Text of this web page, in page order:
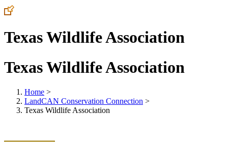
Texas Wildlife Association
Texas Wildlife Association
Home >
LandCAN Conservation Connection >
Texas Wildlife Association